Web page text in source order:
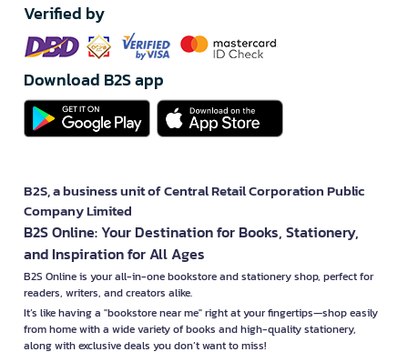
Verified by
Download B2S app
B2S, a business unit of Central Retail Corporation Public
Company Limited
B2S Online: Your Destination for Books, Stationery,
and Inspiration for All Ages
B2S Online is your all-in-one bookstore and stationery shop, perfect for
readers, writers, and creators alike.
It’s like having a "bookstore near me" right at your fingertips—shop easily
from home with a wide variety of books and high-quality stationery,
along with exclusive deals you don’t want to miss!